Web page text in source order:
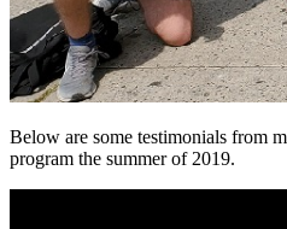
Below are some testimonials from
program the summer of 2019.